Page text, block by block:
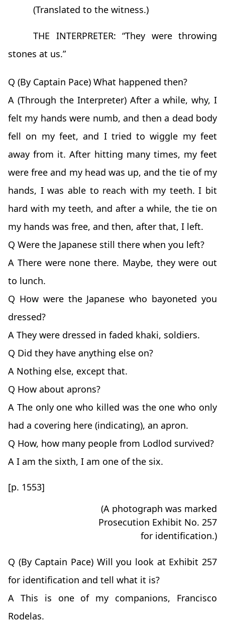
(Translated to the witness.)
THE INTERPRETER: “They were throwing
stones at us.”
Q (By Captain Pace) What happened then?
A (Through the Interpreter) After a while, why, I
felt my hands were numb, and then a dead body
fell on my feet, and I tried to wiggle my feet
away from it. After hitting many times, my feet
were free and my head was up, and the tie of my
hands, I was able to reach with my teeth. I bit
hard with my teeth, and after a while, the tie on
my hands was free, and then, after that, I left.
Q Were the Japanese still there when you left?
A There were none there. Maybe, they were out
to lunch.
Q How were the Japanese who bayoneted you
dressed?
A They were dressed in faded khaki, soldiers.
Q Did they have anything else on?
A Nothing else, except that.
Q How about aprons?
A The only one who killed was the one who only
had a covering here (indicating), an apron.
Q How, how many people from Lodlod survived?
A I am the sixth, I am one of the six.
[p. 1553]
(A photograph was marked
Prosecution Exhibit No. 257
for identification.)
Q (By Captain Pace) Will you look at Exhibit 257
for identification and tell what it is?
A This is one of my companions, Francisco
Rodelas.